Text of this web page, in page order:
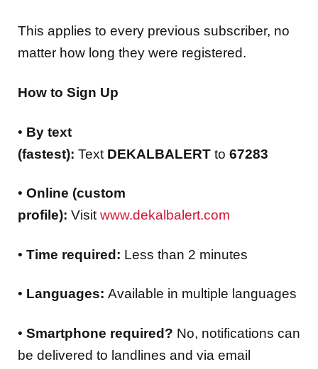
This applies to every previous subscriber, no
matter how long they were registered.
How to Sign Up
• By text
(fastest): Text DEKALBALERT to 67283
• Online (custom
profile): Visit www.dekalbalert.com
• Time required: Less than 2 minutes
• Languages: Available in multiple languages
• Smartphone required? No, notifications can
be delivered to landlines and via email